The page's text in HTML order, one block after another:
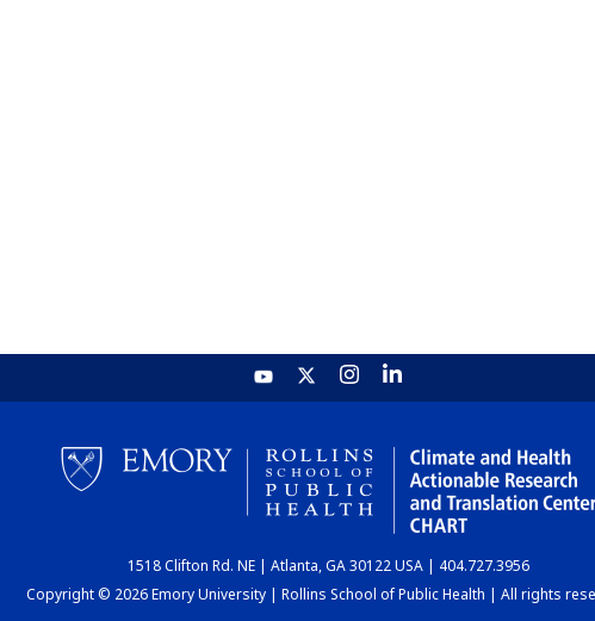
1518 Clifton Rd. NE | Atlanta, GA 30122 USA | 404.727.3956
Copyright © 2026 Emory University | Rollins School of Public Health | All rights